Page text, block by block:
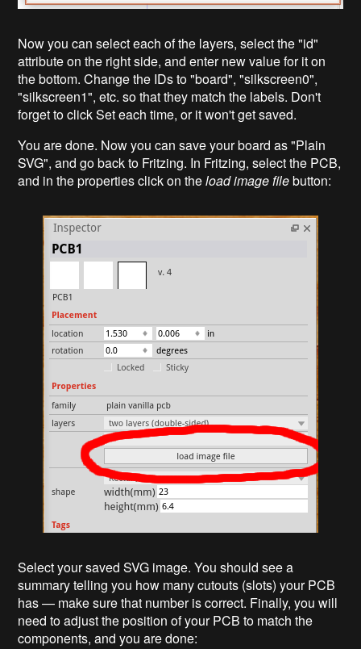
Now you can select each of the layers, select the "id"
attribute on the right side, and enter new value for it on
the bottom. Change the IDs to "board", "silkscreen0",
"silkscreen1", etc. so that they match the labels. Don't
forget to click Set each time, or it won't get saved.
You are done. Now you can save your board as "Plain
SVG", and go back to Fritzing. In Fritzing, select the PCB,
and in the properties click on theload image filebutton:
Select your saved SVG image. You should see a
summary telling you how many cutouts (slots) your PCB
has — make sure that number is correct. Finally, you will
need to adjust the position of your PCB to match the
components, and you are done: